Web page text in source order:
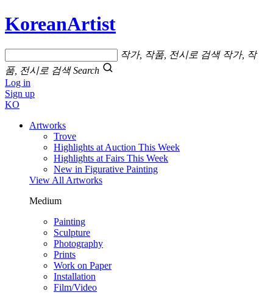
KoreanArtist
작가, 작품, 전시로 검색 작가, 작
품, 전시로 검색 Search
Log in
Sign up
KO
Artworks
Trove
Highlights at Auction This Week
Highlights at Fairs This Week
New in Figurative Painting
View All Artworks
Medium
Painting
Sculpture
Photography
Prints
Work on Paper
Installation
Film/Video